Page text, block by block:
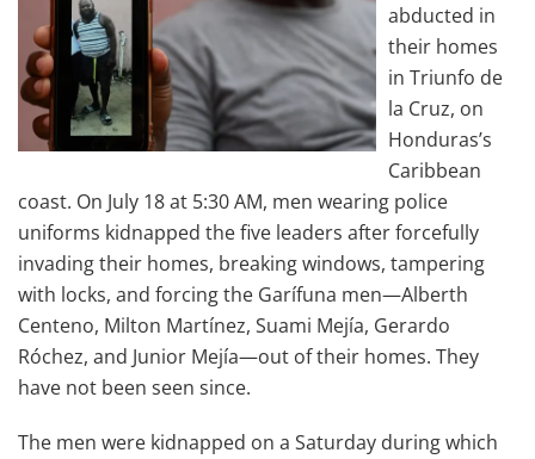
abducted in
their homes
in Triunfo de
la Cruz, on
Honduras’s
Caribbean
coast. On July 18 at 5:30 AM, men wearing police
uniforms kidnapped the five leaders after forcefully
invading their homes, breaking windows, tampering
with locks, and forcing the Garífuna men—Alberth
Centeno, Milton Martínez, Suami Mejía, Gerardo
Róchez, and Junior Mejía—out of their homes. They
have not been seen since.
The men were kidnapped on a Saturday during which